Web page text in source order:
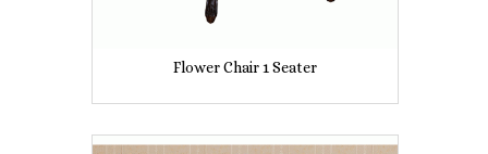
Flower Chair 1 Seater